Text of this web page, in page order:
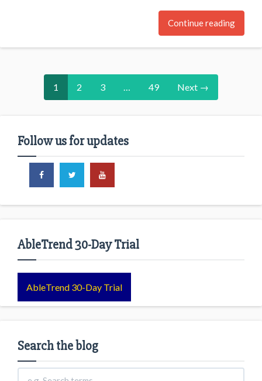
Continue reading
1 2 3 … 49 Next →
Follow us for updates
AbleTrend 30-Day Trial
AbleTrend 30-Day Trial
Search the blog